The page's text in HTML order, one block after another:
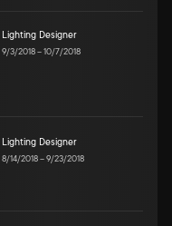
Lighting Designer
9/3/2018–10/7/2018
Lighting Designer
8/14/2018–9/23/2018